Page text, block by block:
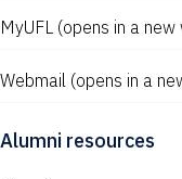
MyUFL (opens in a new
Webmail (opens in a
Alumni resources